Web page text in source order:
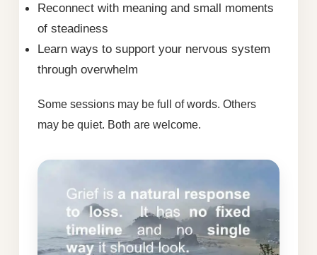
Reconnect with meaning and small moments
of steadiness
Learn ways to support your nervous system
through overwhelm
Some sessions may be full of words. Others
may be quiet. Both are welcome.